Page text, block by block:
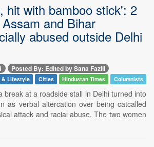
hit with bamboo stick': 2
and Bihar
abused outside Delhi
Posted By: Edited by Sana Fazili
& Lifestyle Cities Hindustan Times Columnists
break at a roadside stall in Delhi turned into
as verbal altercation over being catcalled
attack and racial abuse. The two women